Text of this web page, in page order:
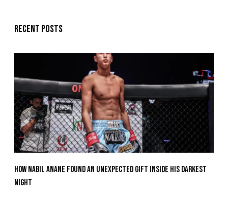
Recent posts
How Nabil Anane Found An Unexpected Gift Inside His Darkest
Night